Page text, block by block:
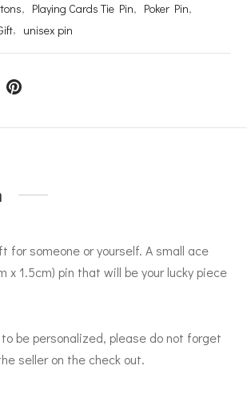
, Playing Cards Tie Pin, Poker Pin,
, unisex pin
for someone or yourself. A small ace
x 1.5cm) pin that will be your lucky piece
be personalized, please do not forget
seller on the check out.